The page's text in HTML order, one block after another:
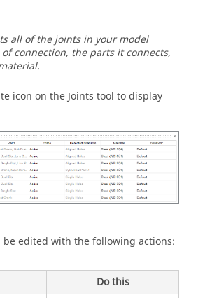
all of the joints in your model
connection, the parts it connects,
icon on the Joints tool to display
be edited with the following actions:
Do this